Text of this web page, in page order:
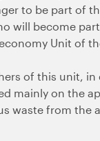
to be part of
will become
Unit of
of this unit, in
mainly on the
waste from the